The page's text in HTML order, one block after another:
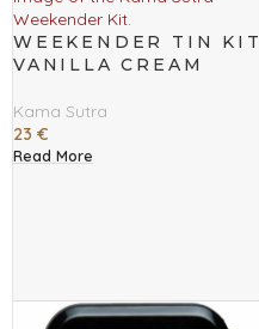
WEEKENDER TIN KIT
VANILLA CREAM
Kama Sutra
23 €
Read More